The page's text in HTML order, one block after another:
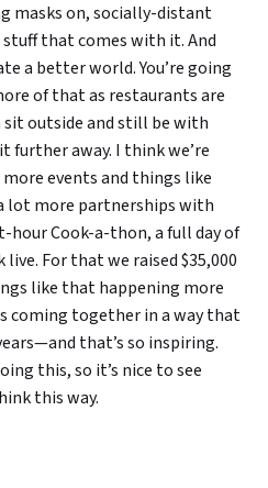
masks on, socially-distant
that comes with it. And
a better world. You’re going
of that as restaurants are
outside and still be with
away. I think we’re
events and things like
lot more partnerships with
hour Cook-a-thon, a full day of
For that we raised $35,000
like that happening more
coming together in a way that
that’s so inspiring.
this, so it’s nice to see
this way.